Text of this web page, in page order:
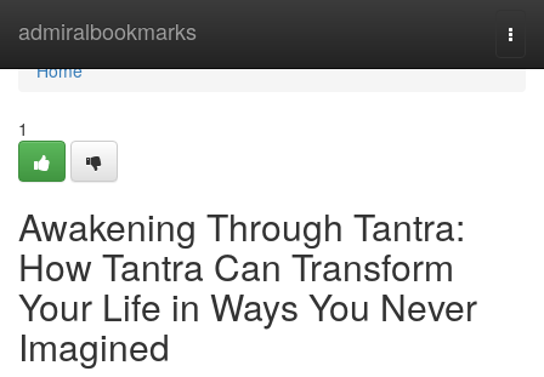
admiralbookmarks
Home
Home
1
Awakening Through Tantra:
How Tantra Can Transform
Your Life in Ways You Never
Imagined